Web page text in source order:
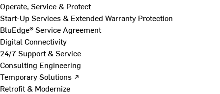
Operate, Service & Protect
Start-Up Services & Extended Warranty Protection
BluEdge® Service Agreement
Digital Connectivity
24/7 Support & Service
Consulting Engineering
Temporary Solutions ↗
Retrofit & Modernize